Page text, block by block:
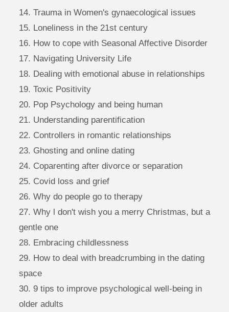
Trauma in Women's gynaecological issues
Loneliness in the 21st century
How to cope with Seasonal Affective Disorder
Navigating University Life
Dealing with emotional abuse in relationships
Toxic Positivity
Pop Psychology and being human
Understanding parentification
Controllers in romantic relationships
Ghosting and online dating
Coparenting after divorce or separation
Covid loss and grief
Why do people go to therapy
Why l don't wish you a merry Christmas, but a
gentle one
Embracing childlessness
How to deal with breadcrumbing in the dating
space
9 tips to improve psychological well-being in
older adults